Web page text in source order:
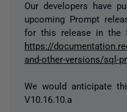
Our developers have
upcoming Prompt
for this release in the
https://
and-other-versions/sql-
We would anticipate
V10.16.10.a